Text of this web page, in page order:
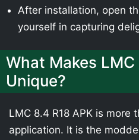
After installation, open
yourself in capturing
What Makes LMC
Unique?
LMC 8.4 R18 APK is more
application. It is the